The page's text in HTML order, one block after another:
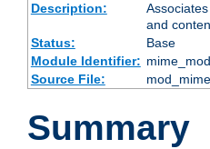
Description:
and
Status:
Base
Module Identifier:
Source File:
Summary